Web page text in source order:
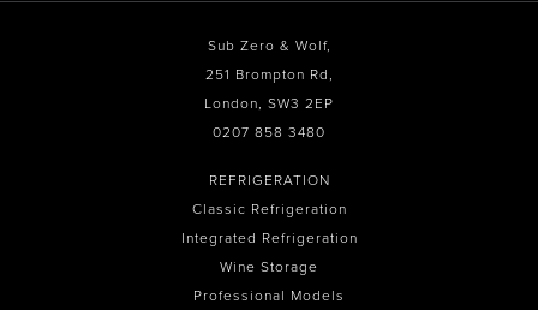
Sub Zero & Wolf,
251 Brompton Rd,
London, SW3 2EP
0207 858 3480
REFRIGERATION
Classic Refrigeration
Integrated Refrigeration
Wine Storage
Professional Models